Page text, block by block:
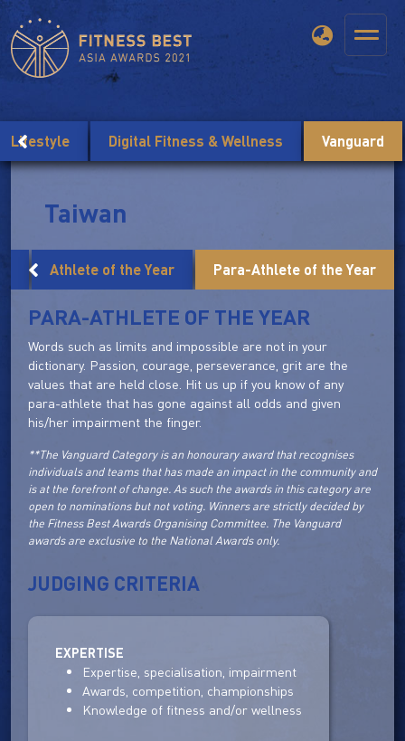
Lifestyle Digital Fitness & Wellness Vanguard
Taiwan
Athlete of the Year Para-Athlete of the Year
PARA-ATHLETE OF THE YEAR
Words such as limits and impossible are not in your
dictionary. Passion, courage, perseverance, grit are the
values that are held close. Hit us up if you know of any
para-athlete that has gone against all odds and given
his/her impairment the finger.
**The Vanguard Category is an honourary award that recognises
individuals and teams that has made an impact in the community and
is at the forefront of change. As such the awards in this category are
open to nominations but not voting. Winners are strictly decided by
the Fitness Best Awards Organising Committee. The Vanguard
awards are exclusive to the National Awards only.
JUDGING CRITERIA
EXPERTISE
Expertise, specialisation, impairment
Awards, competition, championships
Knowledge of fitness and/or wellness